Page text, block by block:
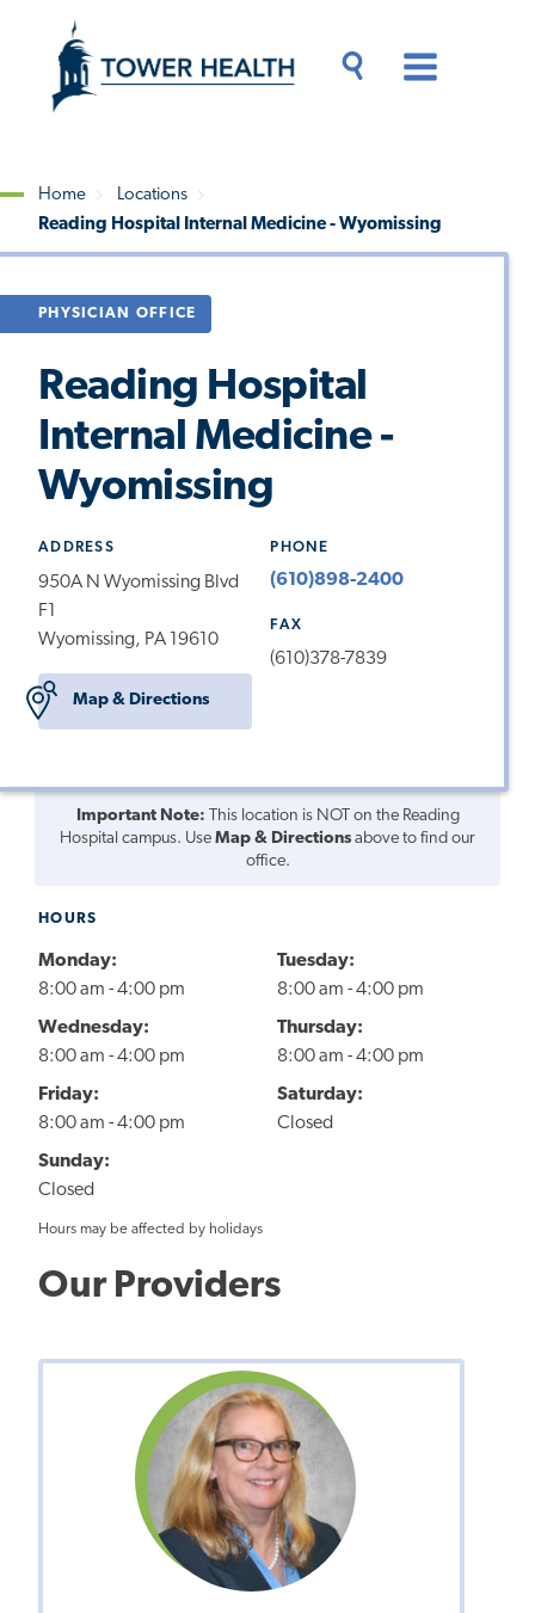
content
Content
Breadcrumb
Home
Locations
Reading Hospital Internal Medicine - Wyomissing
PHYSICIAN OFFICE
Reading Hospital
Internal Medicine -
Wyomissing
ADDRESS
950A N Wyomissing Blvd
F1
Wyomissing, PA 19610
Map & Directions
PHONE
(610)898-2400
FAX
(610)378-7839
Important Note: This location is NOT on the Reading
Hospital campus. Use Map & Directions above to find our
office.
HOURS
Monday:
8:00 am - 4:00 pm
Tuesday:
8:00 am - 4:00 pm
Wednesday:
8:00 am - 4:00 pm
Thursday:
8:00 am - 4:00 pm
Friday:
8:00 am - 4:00 pm
Saturday:
Closed
Sunday:
Closed
Hours may be affected by holidays
Our Providers